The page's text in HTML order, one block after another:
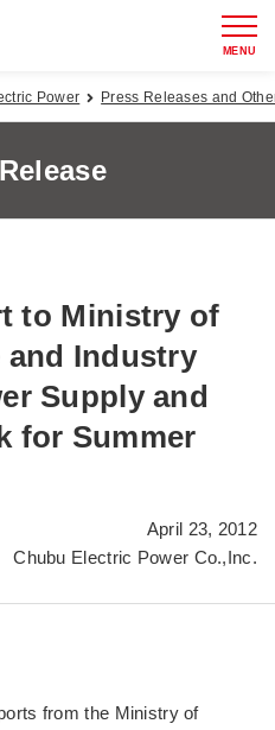
MENU
Power Press Releases and
to Ministry of
and Industry
Supply and
for Summer
April 23, 2012
Chubu Electric Power Co.,Inc.
from the Ministry of